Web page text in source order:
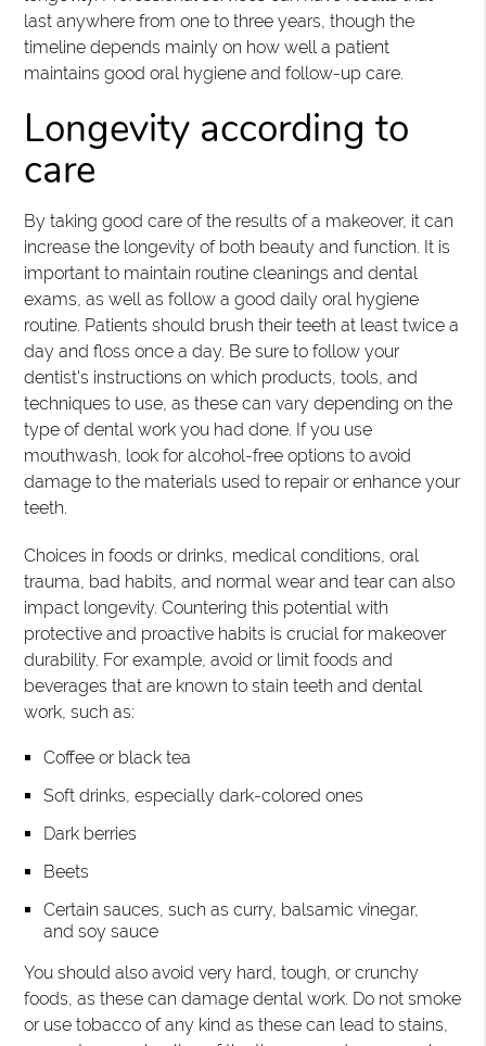
last anywhere from one to three years, though the
timeline depends mainly on how well a patient
maintains good oral hygiene and follow-up care.
Longevity according to
care
By taking good care of the results of a makeover, it can
increase the longevity of both beauty and function. It is
important to maintain routine cleanings and dental
exams, as well as follow a good daily oral hygiene
routine. Patients should brush their teeth at least twice a
day and floss once a day. Be sure to follow your
dentist's instructions on which products, tools, and
techniques to use, as these can vary depending on the
type of dental work you had done. If you use
mouthwash, look for alcohol-free options to avoid
damage to the materials used to repair or enhance your
teeth.
Choices in foods or drinks, medical conditions, oral
trauma, bad habits, and normal wear and tear can also
impact longevity. Countering this potential with
protective and proactive habits is crucial for makeover
durability. For example, avoid or limit foods and
beverages that are known to stain teeth and dental
work, such as:
Coffee or black tea
Soft drinks, especially dark-colored ones
Dark berries
Beets
Certain sauces, such as curry, balsamic vinegar,
and soy sauce
You should also avoid very hard, tough, or crunchy
foods, as these can damage dental work. Do not smoke
or use tobacco of any kind as these can lead to stains,